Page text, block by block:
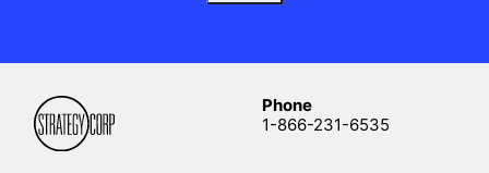
Phone
1-866-231-6535